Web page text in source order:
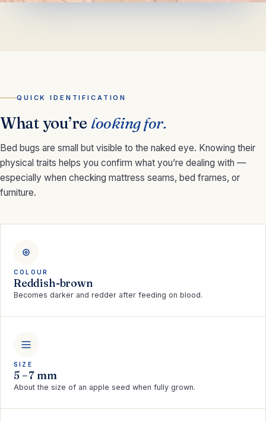
QUICK IDENTIFICATION
What you’re looking for.
Bed bugs are small but visible to the naked eye. Knowing their
physical traits helps you confirm what you’re dealing with —
especially when checking mattress seams, bed frames, or
furniture.
COLOUR
Reddish-brown
Becomes darker and redder after feeding on blood.
SIZE
5 – 7 mm
About the size of an apple seed when fully grown.